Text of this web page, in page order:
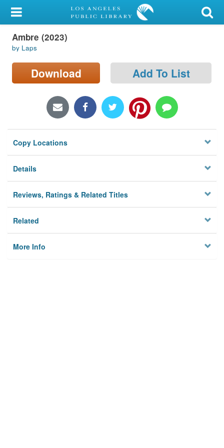
My Account
Library Card
Sign In
Locations/Hours (external
Privacy
Ambre (2023)
by Laps
Download Add To List
Copy Locations
Details
Reviews, Ratings & Related Titles
Related
More Info